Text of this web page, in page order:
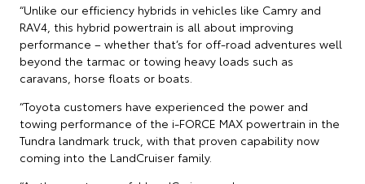
“Unlike our efficiency hybrids in vehicles like Camry and
RAV4, this hybrid powertrain is all about improving
performance – whether that’s for off-road adventures well
beyond the tarmac or towing heavy loads such as
caravans, horse floats or boats.
“Toyota customers have experienced the power and
towing performance of the i-FORCE MAX powertrain in the
Tundra landmark truck, with that proven capability now
coming into the LandCruiser family.